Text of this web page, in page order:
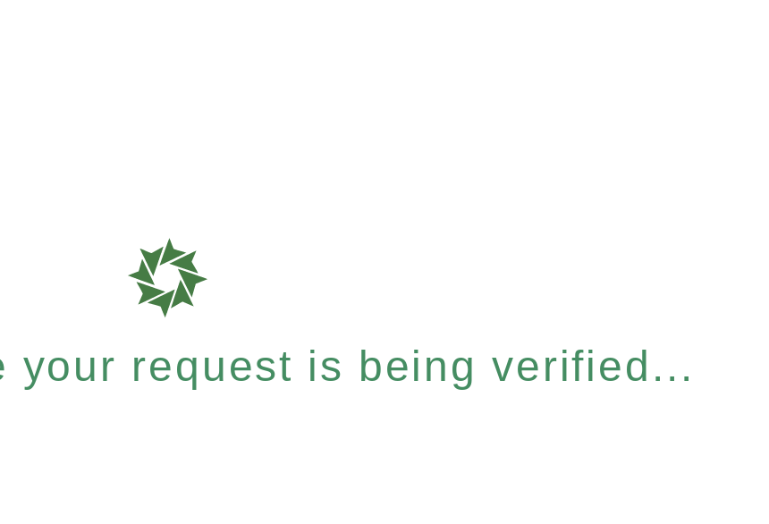
your request is being verified...